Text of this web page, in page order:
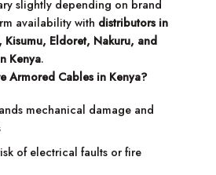
slightly depending on brand
availability with distributors in
Eldoret, Nakuru, and
Kenya.
Armored Cables in Kenya?
mechanical damage and
of electrical faults or fire